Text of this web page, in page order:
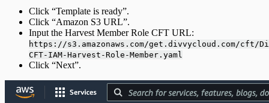
Click “Template is ready”.
Click “Amazon S3 URL”.
Input the Harvest Member Role CFT URL:
https://s3.amazonaws.com/get.divvycloud.com/cft/
CFT-IAM-Harvest-Role-Member.yaml
Click “Next”.